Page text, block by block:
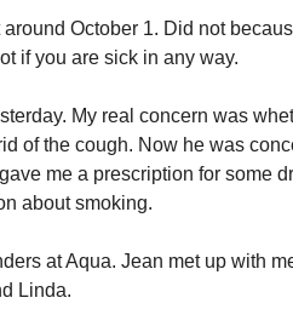
around October 1. Did not
if you are sick in any way.
My real concern was
of the cough. Now he was
me a prescription for some
about smoking.
at Aqua. Jean met up with
Linda.